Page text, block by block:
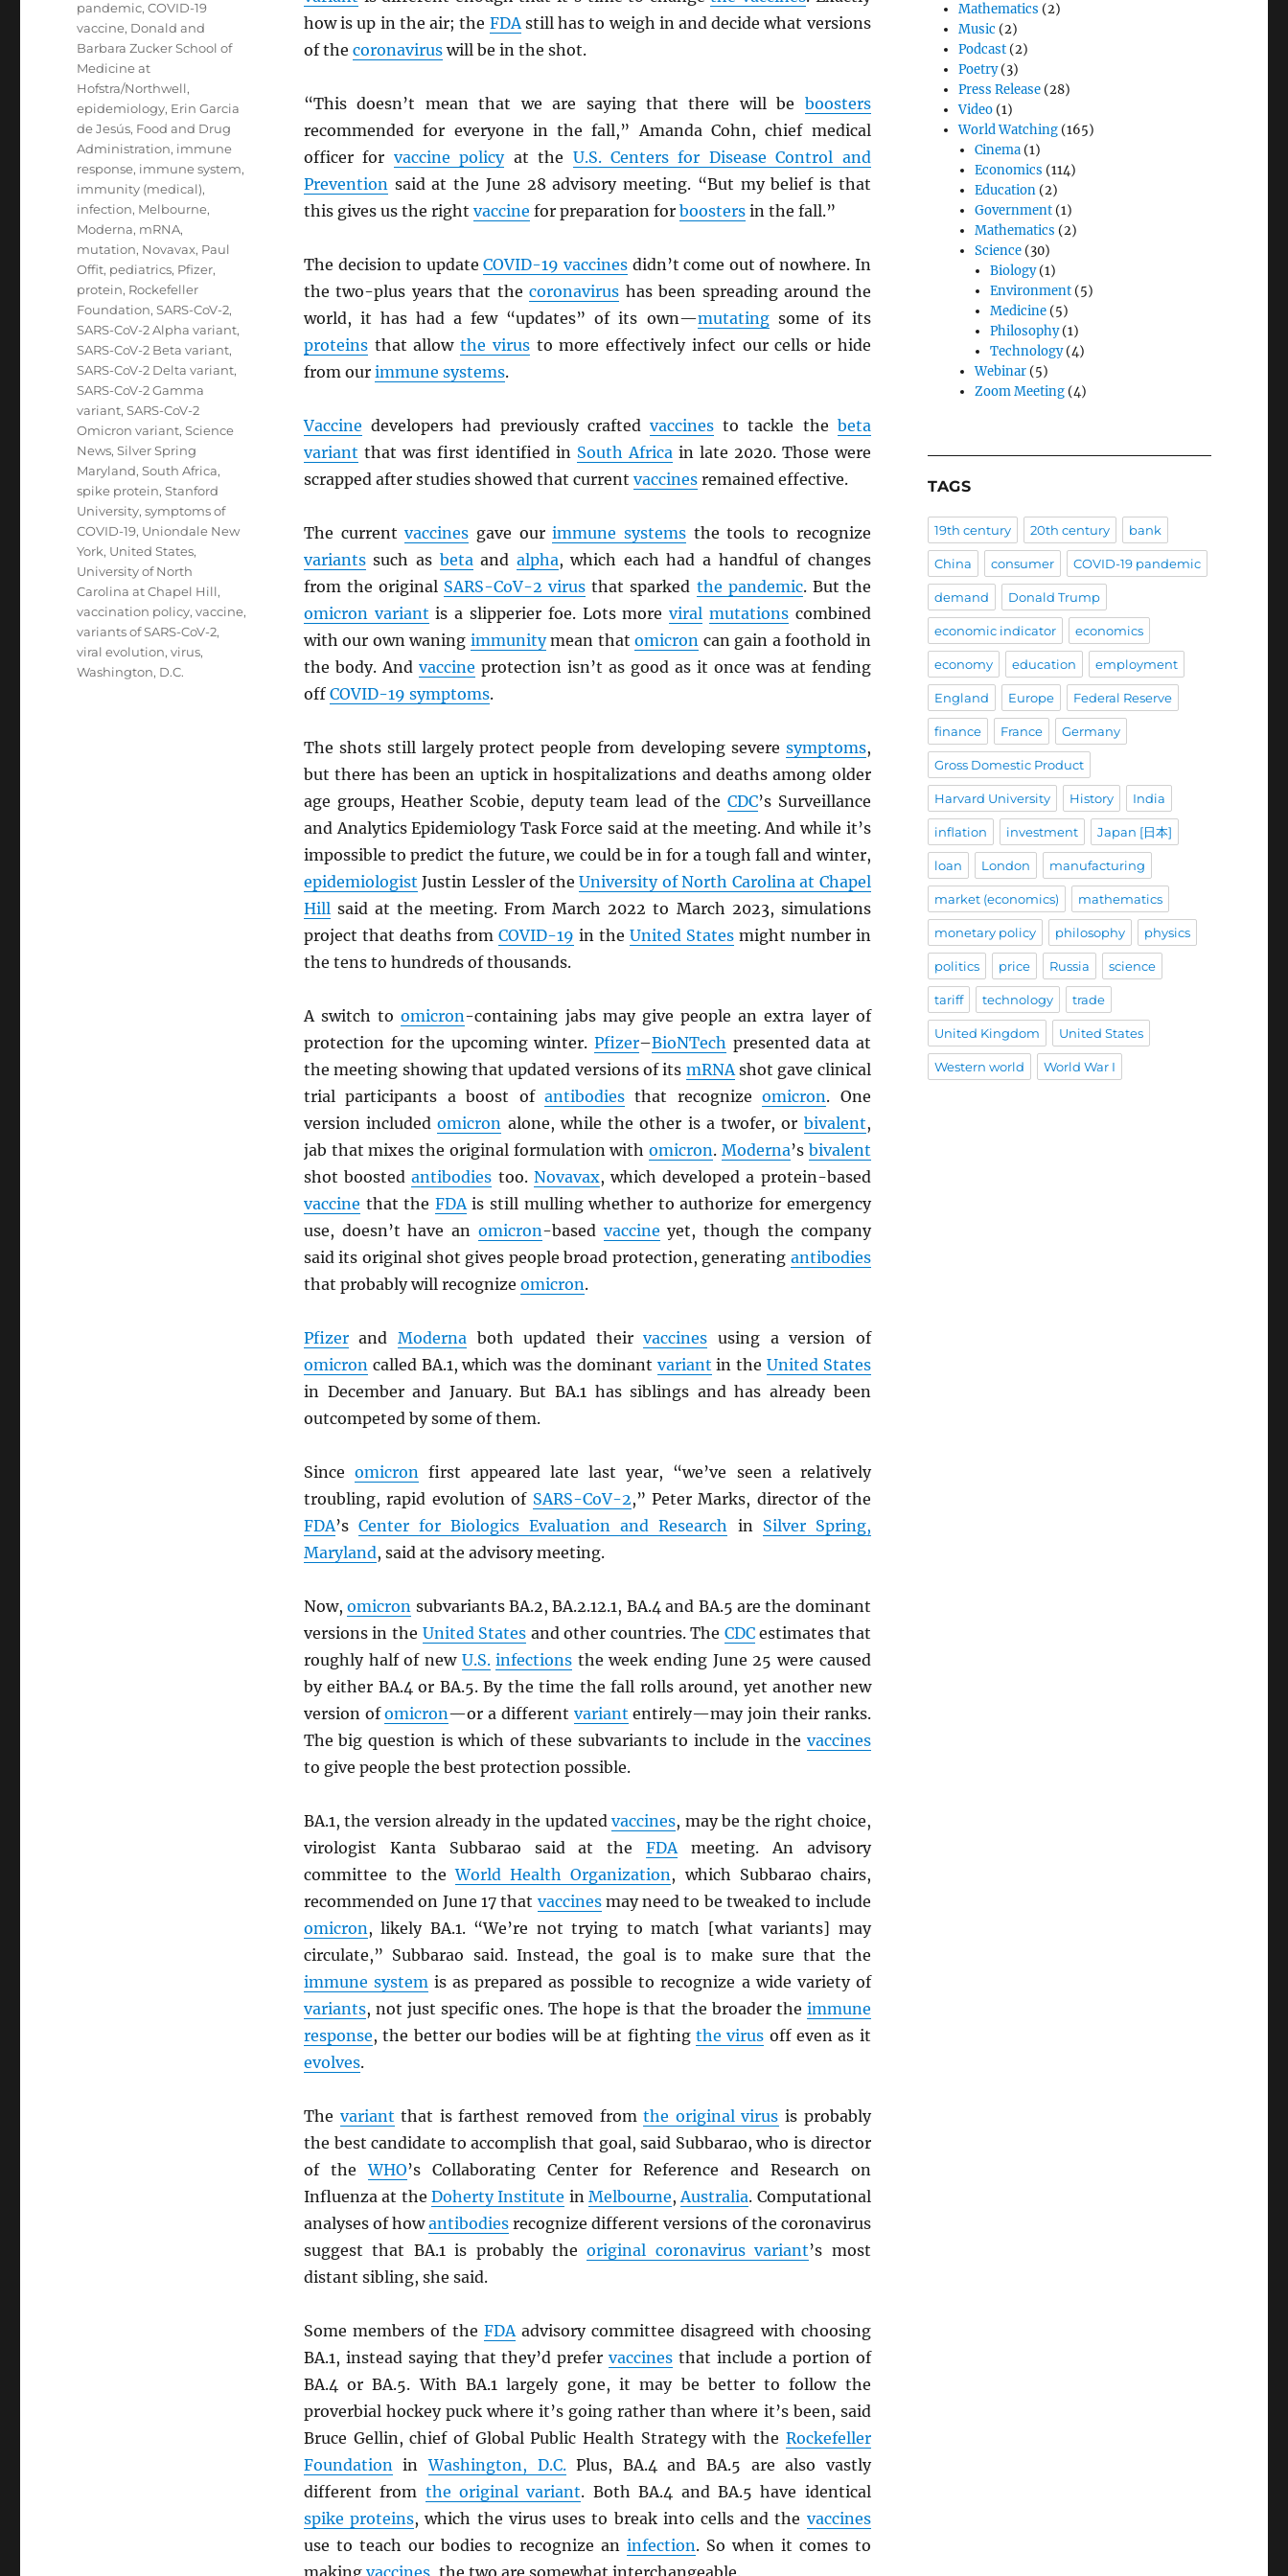
how is up in the air; the FDAstill has to weigh in and decide what versions
of the coronaviruswill be in the shot.
“This doesn’t mean that we are saying that there will be boosters
recommended for everyone in the fall,” Amanda Cohn, chief medical
officer for vaccine policyat the U.S. Centers for Disease Control and
Preventionsaid at the June 28 advisory meeting. “But my belief is that
this gives us the right vaccine for preparation for boostersin the fall.”
The decision to updateCOVID-19 vaccines didn’t come out of nowhere. In
the two-plus years that thecoronavirus has been spreading around the
world, it has had a few “updates” of its own—mutatingsome of its
proteinsthat allowthe virusto more effectively infect our cells or hide
from our immune systems.
Vaccine developers had previously crafted vaccinesto tackle the beta
variant that was first identified in South Africain late 2020. Those were
scrapped after studies showed that current vaccinesremained effective.
The currentvaccines gave ourimmune systems the tools to recognize
variantssuch as betaand alpha, which each had a handful of changes
from the original SARS-CoV-2 virus that sparked the pandemic. But the
omicron variant is a slipperier foe. Lots moreviral mutationscombined
with our own waning immunitymean thatomicron can gain a foothold in
the body. And vaccine protection isn’t as good as it once was at fending
off COVID-19 symptoms.
The shots still largely protect people from developing severe symptoms,
but there has been an uptick in hospitalizations and deaths among older
age groups, Heather Scobie, deputy team lead of theCDC’s Surveillance
and Analytics Epidemiology Task Force said at the meeting. And while it’s
impossible to predict the future, we could be in for a tough fall and winter,
epidemiologist Justin Lessler of theUniversity of North Carolina at Chapel
Hillsaid at the meeting. From March 2022 to March 2023, simulations
project that deaths from COVID-19 in the United Statesmight number in
the tens to hundreds of thousands.
A switch toomicron-containing jabs may give people an extra layer of
protection for the upcoming winter. Pfizer–BioNTech presented data at
the meeting showing that updated versions of its mRNAshot gave clinical
trial participants a boost ofantibodies that recognizeomicron. One
version includedomicron alone, while the other is a twofer, or bivalent,
jab that mixes the original formulation withomicron. Moderna’s bivalent
shot boostedantibodies too. Novavax, which developed a protein-based
vaccine that the FDAis still mulling whether to authorize for emergency
use, doesn’t have an omicron-based vaccine yet, though the company
said its original shot gives people broad protection, generating antibodies
that probably will recognize omicron.
PfizerandModerna both updated theirvaccines using a version of
omicroncalled BA.1, which was the dominant variant in the United States
in December and January. But BA.1 has siblings and has already been
outcompeted by some of them.
Since omicron first appeared late last year, “we’ve seen a relatively
troubling, rapid evolution of SARS-CoV-2,” Peter Marks, director of the
FDA’s Center for Biologics Evaluation and Research in Silver Spring,
Maryland, said at the advisory meeting.
Now,omicron subvariants BA.2, BA.2.12.1, BA.4 and BA.5 are the dominant
versions in the United States and other countries. The CDCestimates that
roughly half of new U.S. infections the week ending June 25 were caused
by either BA.4 or BA.5. By the time the fall rolls around, yet another new
version ofomicron—or a different variant entirely—may join their ranks.
The big question is which of these subvariants to include in the vaccines
to give people the best protection possible.
BA.1, the version already in the updatedvaccines, may be the right choice,
virologist Kanta Subbarao said at theFDAmeeting. An advisory
committee to theWorld Health Organization, which Subbarao chairs,
recommended on June 17 that vaccinesmay need to be tweaked to include
omicron, likely BA.1. “We’re not trying to match [what variants] may
circulate,” Subbarao said. Instead, the goal is to make sure that the
immune systemis as prepared as possible to recognize a wide variety of
variants, not just specific ones. The hope is that the broader the immune
response, the better our bodies will be at fighting the virus off even as it
evolves.
The variant that is farthest removed fromthe original virus is probably
the best candidate to accomplish that goal, said Subbarao, who is director
of theWHO’s Collaborating Center for Reference and Research on
Influenza at the Doherty Institute inMelbourne,Australia. Computational
analyses of howantibodies recognize different versions of the coronavirus
suggest that BA.1 is probably theoriginal coronavirus variant’s most
distant sibling, she said.
Some members of the FDAadvisory committee disagreed with choosing
BA.1, instead saying that they’d prefervaccines that include a portion of
BA.4 or BA.5. With BA.1 largely gone, it may be better to follow the
proverbial hockey puck where it’s going rather than where it’s been, said
Bruce Gellin, chief of Global Public Health Strategy with the Rockefeller
FoundationinWashington, D.C.Plus, BA.4 and BA.5 are also vastly
different from the original variant. Both BA.4 and BA.5 have identical
spike proteins, which the virus uses to break into cells and the vaccines
use to teach our bodies to recognize aninfection. So when it comes to
making vaccines, the two are somewhat interchangeable.
pandemic,COVID-19
vaccine, Donald and
Barbara Zucker School of
Medicine at
Hofstra/Northwell,
epidemiology, Erin Garcia
de Jesús, Food and Drug
Administration, immune
response, immune system,
immunity (medical),
infection, Melbourne,
Moderna, mRNA,
mutation, Novavax, Paul
Offit, pediatrics, Pfizer,
protein, Rockefeller
Foundation,SARS-CoV-2,
SARS-CoV-2 Alpha variant,
SARS-CoV-2 Beta variant,
SARS-CoV-2 Delta variant,
SARS-CoV-2 Gamma
variant,SARS-CoV-2
Omicron variant,Science
News,Silver Spring
Maryland,South Africa,
spike protein,Stanford
University,symptoms of
COVID-19, Uniondale New
York, United States,
University of North
Carolina at Chapel Hill,
vaccination policy,vaccine,
variants of SARS-CoV-2,
viral evolution,virus,
Washington, D.C.
Mathematics (2)
Music (2)
Podcast (2)
Poetry(3)
Press Release (28)
Video (1)
World Watching (165)
Cinema(1)
Economics (114)
Education(2)
Government(1)
Mathematics (2)
Science(30)
Biology(1)
Environment(5)
Medicine(5)
Philosophy(1)
Technology(4)
Webinar(5)
Zoom Meeting(4)
TAGS
19th century 20th century bank
China consumer COVID-19 pandemic
demand Donald Trump
economic indicator economics
economy education employment
England Europe Federal Reserve
finance France Germany
Gross Domestic Product
Harvard University History India
inflation investment Japan [日本]
loan London manufacturing
market (economics) mathematics
monetary policy philosophy physics
politics price Russia science
tariff technology trade
United Kingdom United States
Western world World War I